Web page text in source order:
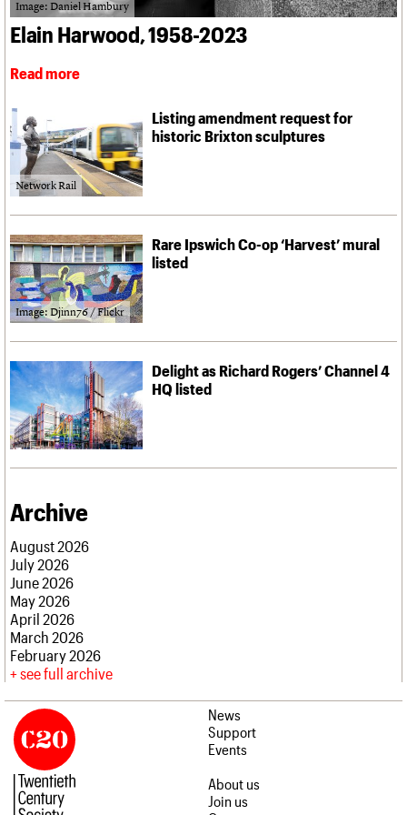
Legacy
Act now
Volunteer
Churches database
War memorials database
100 Buildings 100 Years
C20 Holiday Stays
Lectures
Links
Obituaries
What we do
People
Services
C20 Cymru
History
FAQs
We are C20
Upcoming events
Past events
Search
LOGIN/REGISTER
Username
Password
Join us
Image: Daniel Hambury
Elain Harwood, 1958-2023
Read more
Network Rail
Listing amendment request for
historic Brixton sculptures
Image: Djinn76 / Flickr
Rare Ipswich Co-op ‘Harvest’ mural
listed
Delight as Richard Rogers’ Channel 4
HQ listed
Archive
August 2026
July 2026
June 2026
May 2026
April 2026
March 2026
February 2026
see full archive
News
Support
Events
About us
Join us